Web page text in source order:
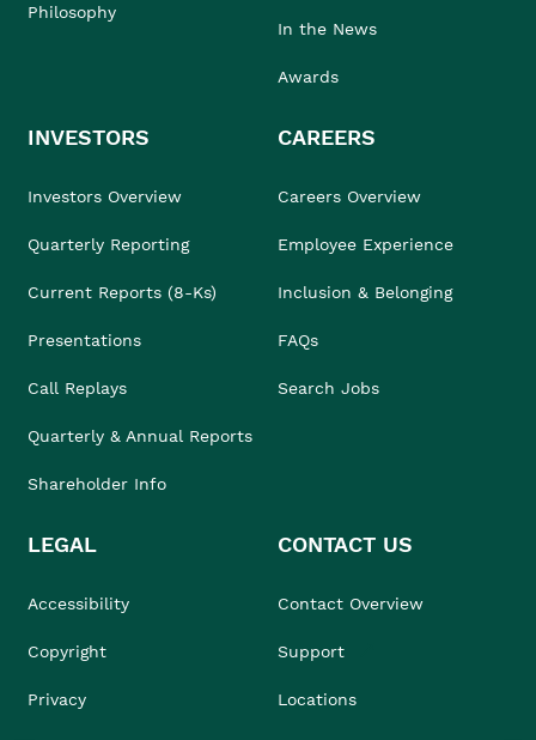
Philosophy
In the News
Awards
INVESTORS
Investors Overview
Quarterly Reporting
Current Reports (8-Ks)
Presentations
Call Replays
Quarterly & Annual Reports
Shareholder Info
CAREERS
Careers Overview
Employee Experience
Inclusion & Belonging
FAQs
Search Jobs
LEGAL
Accessibility
Copyright
Privacy
CONTACT US
Contact Overview
Support
Locations